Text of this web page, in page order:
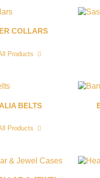
COLLARS
Products
BELTS
Products